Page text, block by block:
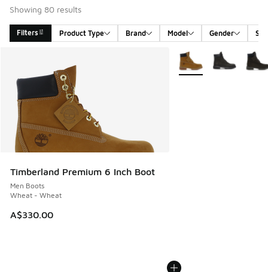
Showing 80 results
Filters Product Type Brand Model Gender
Timberland Premium 6 Inch Boot
Men Boots
Wheat - Wheat
A$330.00
More Colors Available